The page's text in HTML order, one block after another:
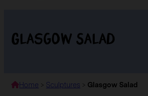
Glasgow Salad
Home > Sculptures > Glasgow Salad